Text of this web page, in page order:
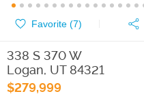
Favorite (7)
338 S 370 W
Logan, UT 84321
$279,999